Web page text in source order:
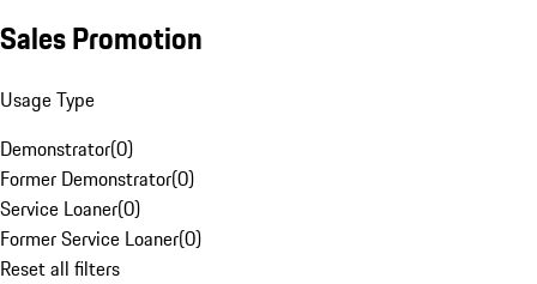
Sales Promotion
Usage Type
Demonstrator(0)
Former Demonstrator(0)
Service Loaner(0)
Former Service Loaner(0)
Reset all filters